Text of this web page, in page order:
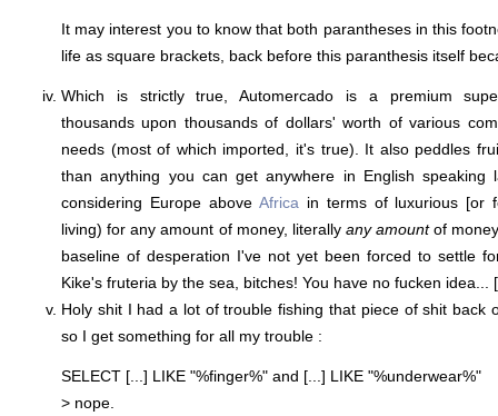
It may interest you to know that both parantheses in this
life as square brackets, back before this paranthesis itself
Which is strictly true, Automercado is a premium
thousands upon thousands of dollars' worth of various
needs (most of which imported, it's true). It also peddles
than anything you can get anywhere in English
considering Europe above Africa in terms of luxurious [or
living) for any amount of money, literally any amountof
baseline of desperation I've not yet been forced to settle
Kike's fruteria by the sea, bitches! You have no fucken idea... [
Holy shit I had a lot of trouble fishing that piece of shit back
so I get something for all my trouble :
SELECT [...] LIKE "%finger%" and [...] LIKE "%underwear%"
> nope.